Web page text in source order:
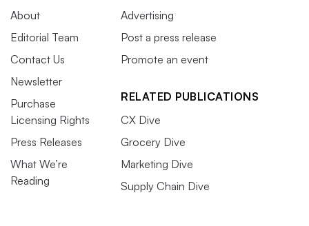
About
Editorial Team
Contact Us
Newsletter
Purchase
Licensing Rights
Press Releases
What We’re
Reading
Advertising
Post a press release
Promote an event
RELATED PUBLICATIONS
CX Dive
Grocery Dive
Marketing Dive
Supply Chain Dive